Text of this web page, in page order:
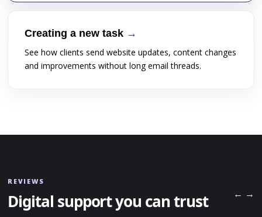
Creating a new task
See how clients send website updates, content changes
and improvements without long email threads.
REVIEWS
Digital support you can trust ← →